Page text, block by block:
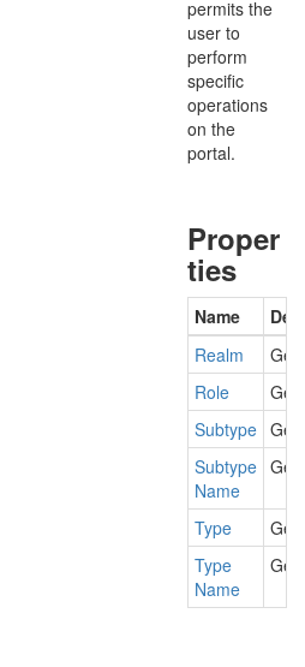
permits the
user to
perform
specific
operations
on the
portal.
Proper
ties
Name
Realm
Role
Subtype
Subtype
Name
Type
Type
Name